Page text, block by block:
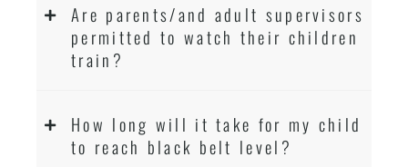
Are parents/and adult supervisors
permitted to watch their children
train?
How long will it take for my child
to reach black belt level?